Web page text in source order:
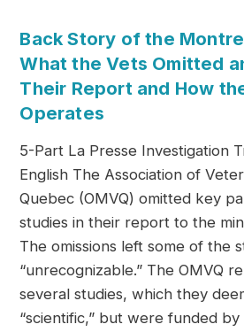
Back Story of the
What the Vets Omitted
Their Report and How
Operates
5-Part La Presse Investigation
English The Association of
Quebec (OMVQ) omitted key
studies in their report to the
The omissions left some of the
“unrecognizable.” The OMVQ
several studies, which they
“scientific,” but were funded